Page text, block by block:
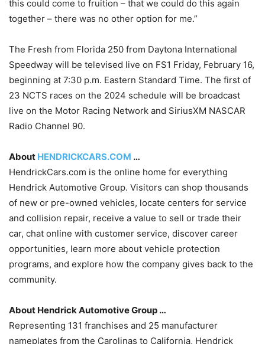
this could come to fruition – that we could do this again
together – there was no other option for me.”
The Fresh from Florida 250 from Daytona International
Speedway will be televised live on FS1 Friday, February 16,
beginning at 7:30 p.m. Eastern Standard Time. The first of
23 NCTS races on the 2024 schedule will be broadcast
live on the Motor Racing Network and SiriusXM NASCAR
Radio Channel 90.
About HENDRICKCARS.COM …
HendrickCars.com is the online home for everything
Hendrick Automotive Group. Visitors can shop thousands
of new or pre-owned vehicles, locate centers for service
and collision repair, receive a value to sell or trade their
car, chat online with customer service, discover career
opportunities, learn more about vehicle protection
programs, and explore how the company gives back to the
community.
About Hendrick Automotive Group …
Representing 131 franchises and 25 manufacturer
nameplates from the Carolinas to California, Hendrick